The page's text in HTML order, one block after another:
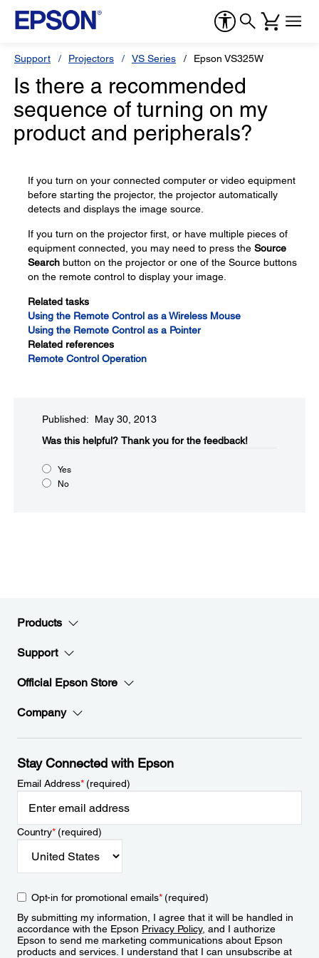
Support Projectors VS Series Epson VS325W
Is there a recommended
sequence of turning on my
product and peripherals?
If you turn on your connected computer or video equipment
before starting the projector, the projector automatically
detects and displays the image source.
If you turn on the projector first, or have multiple pieces of
equipment connected, you may need to press the Source
Search button on the projector or one of the Source buttons
on the remote control to display your image.
Related tasks
Using the Remote Control as a Wireless Mouse
Using the Remote Control as a Pointer
Related references
Remote Control Operation
Published: May 30, 2013
Was this helpful?​ Thank you for the feedback!
Yes
No
Products
Support
Official Epson Store
Company
Stay Connected with Epson
Email Address*(required)
Country*(required)
Opt-in for promotional emails*(required)
By submitting my information, I agree that it will be handled in
accordance with the Epson Privacy Policy, and I authorize
Epson to send me marketing communications about Epson
products and services. I understand that I can unsubscribe at